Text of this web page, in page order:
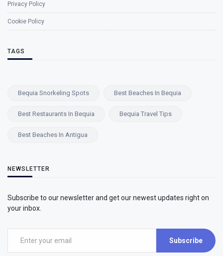
Privacy Policy
Cookie Policy
TAGS
Bequia Snorkeling Spots Best Beaches In Bequia
Best Restaurants In Bequia Bequia Travel Tips
Best Beaches In Antigua
NEWSLETTER
Subscribe to our newsletter and get our newest updates right on
your inbox.
Subscribe